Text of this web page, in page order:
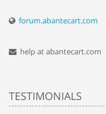
forum.abantecart.com
help at abantecart.com
TESTIMONIALS